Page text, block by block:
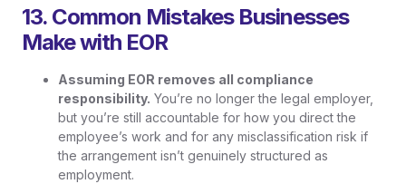
13. Common Mistakes Businesses
Make with EOR
Assuming EOR removes all compliance
responsibility. You’re no longer the legal employer,
but you’re still accountable for how you direct the
employee’s work and for any misclassification risk if
the arrangement isn’t genuinely structured as
employment.